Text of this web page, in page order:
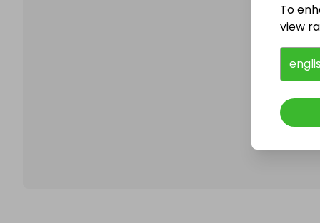
To
view